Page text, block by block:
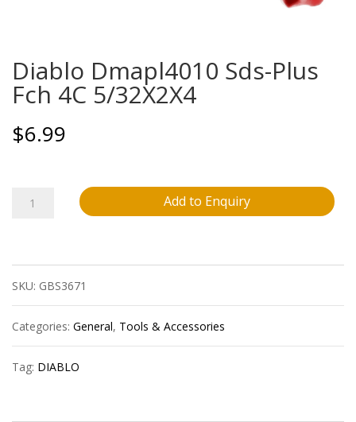
Diablo Dmapl4010 Sds-Plus
Fch 4C 5/32X2X4
$6.99
Diablo
Sds-
Plus
Fch
4C
Add to Enquiry
SKU: GBS3671
Categories: General, Tools & Accessories
Tag: DIABLO